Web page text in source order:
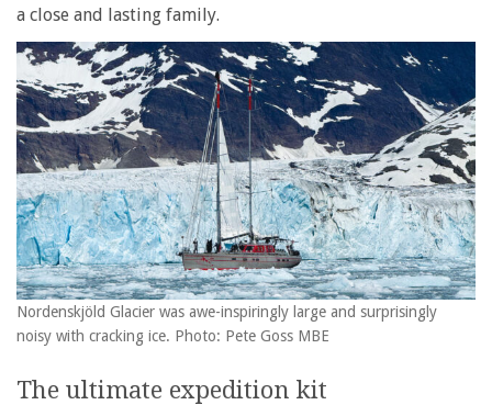
a close and lasting family.
Nordenskjöld Glacier was awe-inspiringly large and surprisingly
noisy with cracking ice. Photo: Pete Goss MBE
The ultimate expedition kit